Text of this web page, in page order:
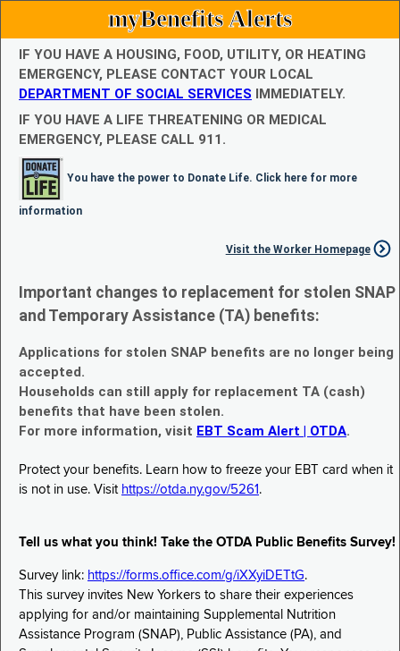
myBenefits Alerts
IF YOU HAVE A HOUSING, FOOD, UTILITY, OR HEATING
EMERGENCY, PLEASE CONTACT YOUR LOCAL
DEPARTMENT OF SOCIAL SERVICES IMMEDIATELY.
IF YOU HAVE A LIFE THREATENING OR MEDICAL
EMERGENCY, PLEASE CALL 911.
You have the power to Donate Life. Click here for more
information
Visit the Worker Homepage
Important changes to replacement for stolen SNAP
and Temporary Assistance (TA) benefits:
Applications for stolen SNAP benefits are no longer being
accepted.
Households can still apply for replacement TA (cash)
benefits that have been stolen.
For more information, visit EBT Scam Alert | OTDA.
Protect your benefits. Learn how to freeze your EBT card when it
is not in use. Visit https://otda.ny.gov/5261 .
Tell us what you think! Take the OTDA Public Benefits Survey!
Survey link: https://forms.office.com/g/iXXyiDETtG.
This survey invites New Yorkers to share their experiences
applying for and/or maintaining Supplemental Nutrition
Assistance Program (SNAP), Public Assistance (PA), and